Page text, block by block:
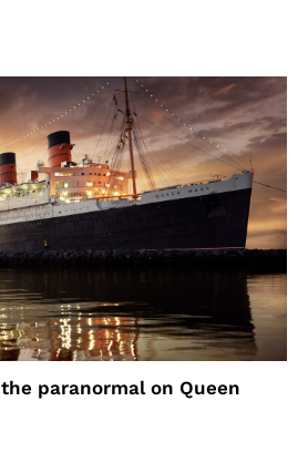
paranormal on Queen